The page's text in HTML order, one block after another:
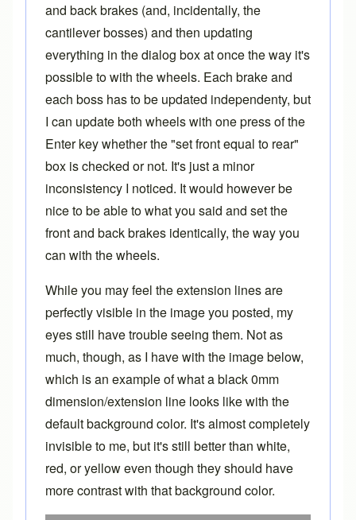
and back brakes (and, incidentally, the
cantilever bosses) and then updating
everything in the dialog box at once the way it's
possible to with the wheels. Each brake and
each boss has to be updated independenty, but
I can update both wheels with one press of the
Enter key whether the "set front equal to rear"
box is checked or not. It's just a minor
inconsistency I noticed. It would however be
nice to be able to what you said and set the
front and back brakes identically, the way you
can with the wheels.
While you may feel the extension lines are
perfectly visible in the image you posted, my
eyes still have trouble seeing them. Not as
much, though, as I have with the image below,
which is an example of what a black 0mm
dimension/extension line looks like with the
default background color. It's almost completely
invisible to me, but it's still better than white,
red, or yellow even though they should have
more contrast with that background color.